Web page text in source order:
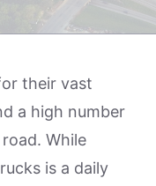
their vast
a high number
While
is a daily